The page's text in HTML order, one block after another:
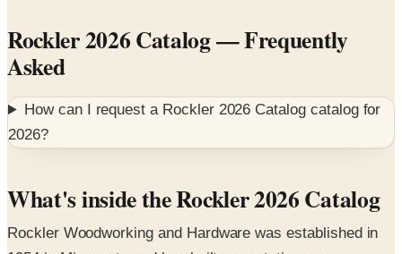
Asked
How can I request a
2026?
What's inside the Rockler 2026 Catalog
Rockler Woodworking and Hardware was established in
comprehensive resource for amateur woodworkers and